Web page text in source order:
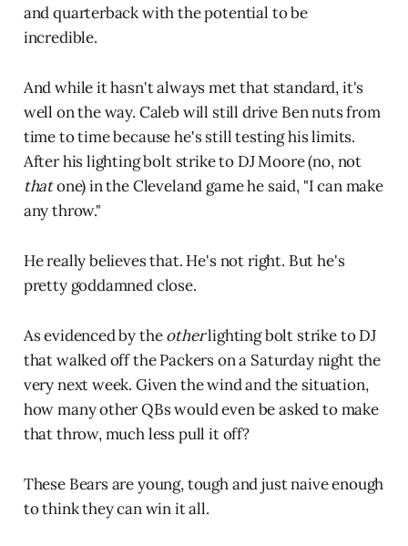
and quarterback with the potential to be
incredible.
And while it hasn't always met that standard, it's
well on the way. Caleb will still drive Ben nuts from
time to time because he's still testing his limits.
After his lighting bolt strike to DJ Moore (no, not
thatone) in the Cleveland game he said, "I can make
any throw."
He really believes that. He's not right. But he's
pretty goddamned close.
As evidenced by theotherlighting bolt strike to DJ
that walked off the Packers on a Saturday night the
very next week. Given the wind and the situation,
how many other QBs would even be asked to make
that throw, much less pull it off?
These Bears are young, tough and just naive enough
to think they can win it all.